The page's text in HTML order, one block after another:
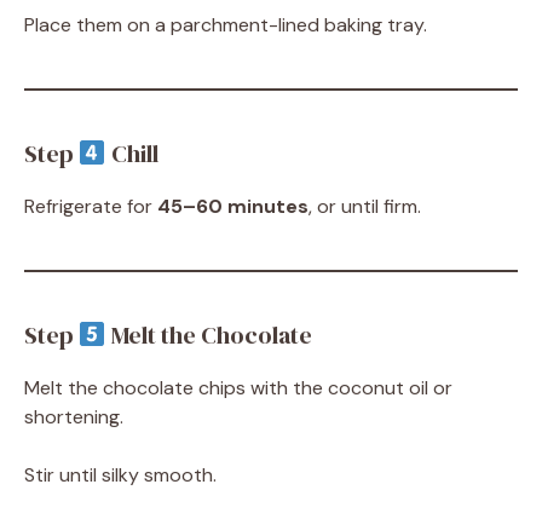
Place them on a parchment-lined baking tray.
Step Chill
Refrigerate for 45–60 minutes, or until firm.
Step Melt the Chocolate
Melt the chocolate chips with the coconut oil or
shortening.
Stir until silky smooth.